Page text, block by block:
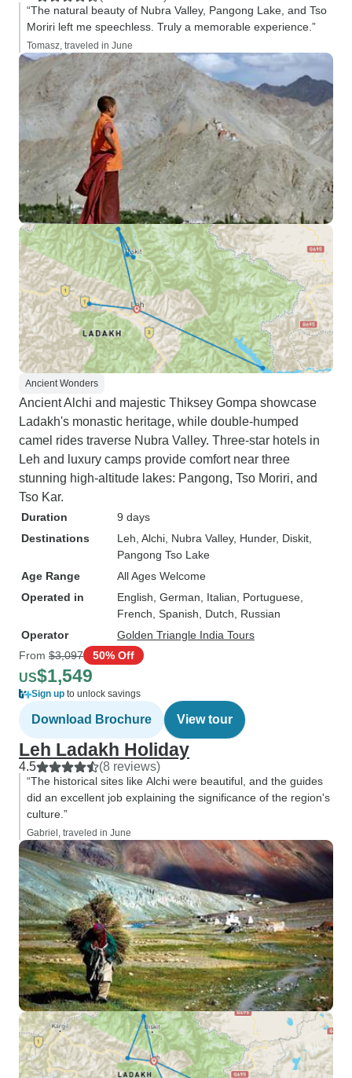
“The natural beauty of Nubra Valley, Pangong Lake, and Tso
Moriri left me speechless. Truly a memorable experience.”
Tomasz, traveled in June
Ancient Wonders
Ancient Alchi and majestic Thiksey Gompa showcase
Ladakh's monastic heritage, while double-humped
camel rides traverse Nubra Valley. Three-star hotels in
Leh and luxury camps provide comfort near three
stunning high-altitude lakes: Pangong, Tso Moriri, and
Tso Kar.
Duration
9 days
Destinations
Leh , Alchi , Nubra Valley, Hunder, Diskit
Pangong Tso Lake
Age Range
All Ages Welcome
Operated in
English, German, Italian, Portuguese,
French, Spanish, Dutch, Russian
Operator
Golden Triangle India Tours
From $3,097 50% Off
US$1,549
Sign up to unlock savings
Download Brochure View tour
Leh Ladakh Holiday
4.5 (8 reviews)
“The historical sites like Alchi were beautiful, and the guides
did an excellent job explaining the significance of the region's
culture.”
Gabriel, traveled in June